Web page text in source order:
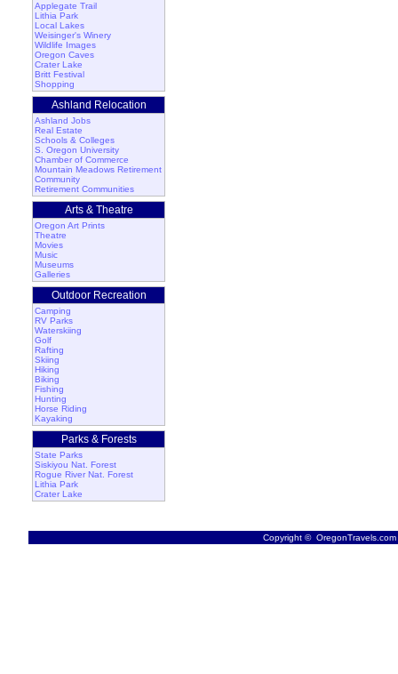
Applegate Trail
Lithia Park
Local Lakes
Weisinger's Winery
Wildlife Images
Oregon Caves
Crater Lake
Britt Festival
Shopping
Ashland Relocation
Ashland Jobs
Real Estate
Schools & Colleges
S. Oregon University
Chamber of Commerce
Mountain Meadows Retirement
Community
Retirement Communities
Arts & Theatre
Oregon Art Prints
Theatre
Movies
Music
Museums
Galleries
Outdoor Recreation
Camping
RV Parks
Waterskiing
Golf
Rafting
Skiing
Hiking
Biking
Fishing
Hunting
Horse Riding
Kayaking
Parks & Forests
State Parks
Siskiyou Nat. Forest
Rogue River Nat. Forest
Lithia Park
Crater Lake
Copyright ©